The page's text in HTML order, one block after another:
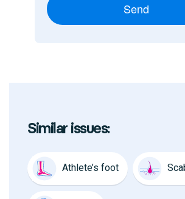
Send
Similar issues:
Athlete’s foot